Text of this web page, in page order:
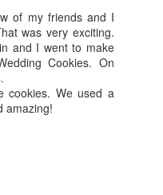
of my friends and I
was very exciting.
and I went to make
Cookies. On
cookies. We used a
amazing!